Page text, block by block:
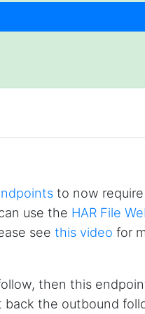
to now require
use the HAR File
see this video for
then this
the outbound
Evening****
Verified